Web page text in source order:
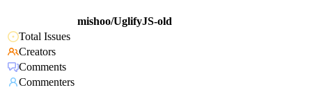
mishoo/UglifyJS-old
Total Issues
Creators
Comments
Commenters